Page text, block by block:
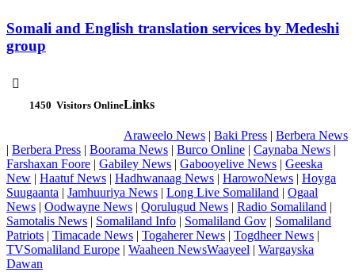
Somali and English translation services by Medeshi
group

1450 Visitors OnlineLinks
Araweelo News | Baki Press | Berbera News
| Berbera Press | Boorama News | Burco Online | Caynaba News |
Farshaxan Foore | Gabiley News | Gabooyelive News | Geeska
New | Haatuf News | Hadhwanaag News | HarowoNews | Hoyga
Suugaanta | Jamhuuriya News | Long Live Somaliland | Ogaal
News | Oodwayne News | Qorulugud News | Radio Somaliland |
Samotalis News | Somaliland Info | Somaliland Gov | Somaliland
Patriots | Timacade News | Togaherer News | Togdheer News |
TVSomaliland Europe | Waaheen NewsWaayeel | Wargayska
Dawan